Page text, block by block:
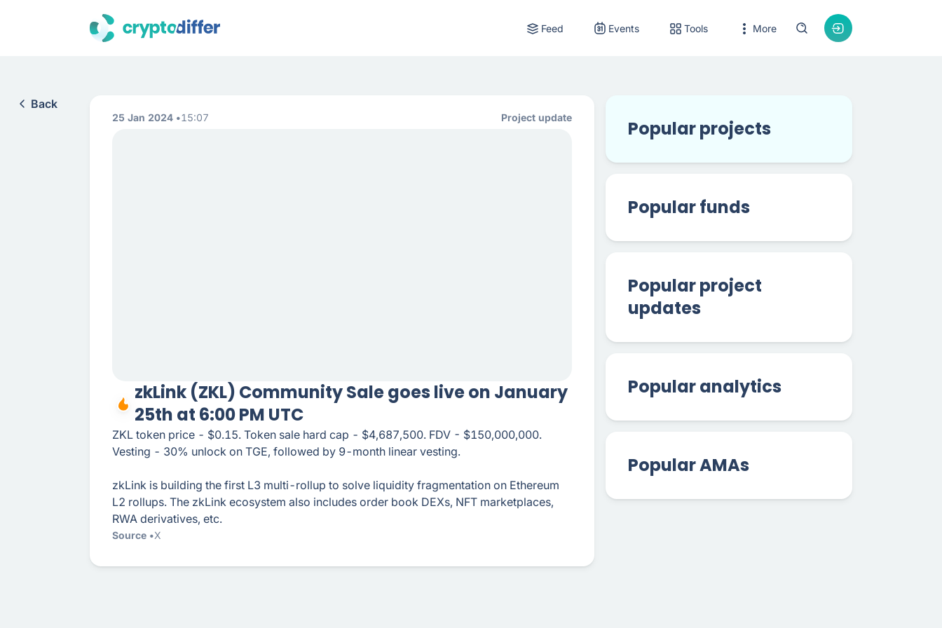
Feed Events Tools More
Back
25 Jan 2024 15:07 Project update
zkLink (ZKL) Community Sale goes live on January
25th at 6:00 PM UTC
ZKL token price - $0.15. Token sale hard cap - $4,687,500. FDV - $150,000,000.
Vesting - 30% unlock on TGE, followed by 9-month linear vesting.
zkLink is building the first L3 multi-rollup to solve liquidity fragmentation on Ethereum
L2 rollups. The zkLink ecosystem also includes order book DEXs, NFT marketplaces,
RWA derivatives, etc.
Source X
Popular projects
Popular funds
Popular project
updates
Popular analytics
Popular AMAs